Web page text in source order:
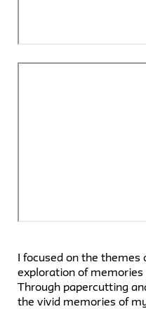
I focused on the
exploration of
Through papercutting
the vivid memories of